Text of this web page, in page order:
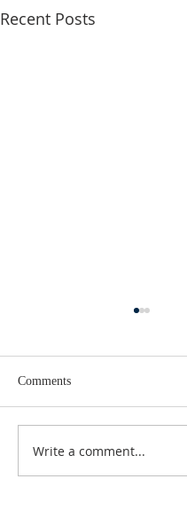
Recent Posts
Third Sunday in Lent
Comments
Write a comment...